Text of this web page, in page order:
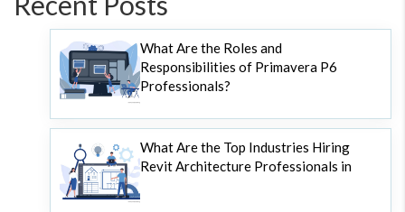
What Are the Roles and
Responsibilities of Primavera P6
Professionals?
What Are the Top Industries Hiring
Revit Architecture Professionals in